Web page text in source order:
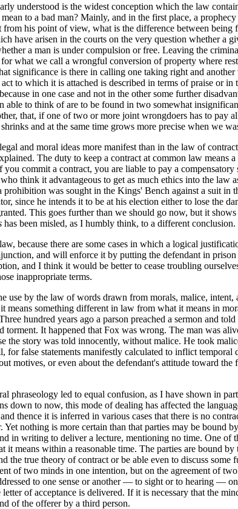
understood is the widest conception which the law
to a bad man? Mainly, and in the first place, a
his point of view, what is the difference between
have arisen in the courts on the very question whether a
a man is under compulsion or free. Leaving the
what we call a wrongful conversion of property where
significance is there in calling one taking right and
to which it is attached is described in terms of praise
in one case and not in the other some further
able to think of are to be found in two somewhat
that, if one of two or more joint wrongdoers has to pay
and at the same time grows more precise when we
and moral ideas more manifest than in the law of
The duty to keep a contract at common law
commit a contract, you are liable to pay a
think it advantageous to get as much ethics into the
prohibition was sought in the Kings' Bench against a suit in
since he intends it to be at his election either to lose the
This goes further than we should go now, but it
has been misled, as I humbly think, to a different conclusion.
because there are some cases in which a logical
and will enforce it by putting the defendant in
and I think it would be better to cease troubling
inappropriate terms.
use by the law of words drawn from morals, malice,
something different in law from what it means in
hundred years ago a parson preached a sermon and
It happened that Fox was wrong. The man was
the story was told innocently, without malice. He took
for false statements manifestly calculated to inflict
motives, or even about the defendant's attitude toward
phraseology led to equal confusion, as I have shown in
down to now, this mode of dealing has affected the
thence it is inferred in various cases that there is no
Yet nothing is more certain than that parties may be bound
in writing to deliver a lecture, mentioning no time. One
it means within a reasonable time. The parties are bound
the true theory of contract or be able even to discuss
of two minds in one intention, but on the agreement of
to one sense or another — to sight or to hearing —
of acceptance is delivered. If it is necessary that the
of the offerer by a third person.